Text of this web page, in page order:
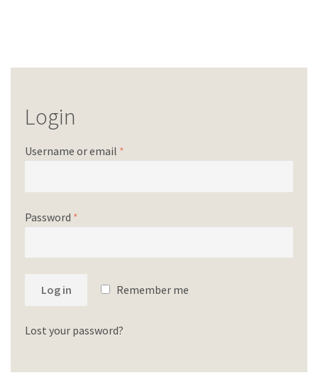
Login
Username or email *
Password *
Log in Remember me
Lost your password?